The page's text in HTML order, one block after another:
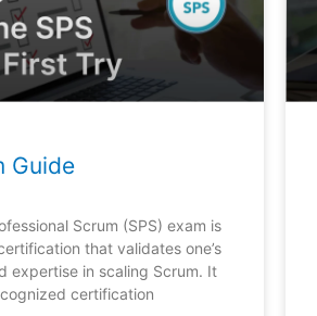
Guide
Scrum (SPS) exam is
that validates one’s
expertise in scaling Scrum. It
certification